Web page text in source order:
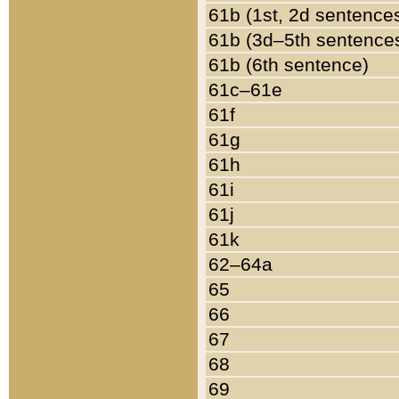
61b (1st, 2d
61b (3d–5th
61b (6th sentence)
61c–61e
61f
61g
61h
61i
61j
61k
62–64a
65
66
67
68
69